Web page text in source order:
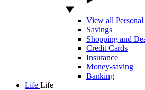
View all Personal
Savings
Shopping and
Credit Cards
Insurance
Money-saving
Banking
Life Life